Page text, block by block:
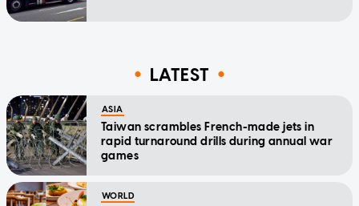
LATEST
ASIA
Taiwan scrambles French-made jets in
rapid turnaround drills during annual war
games
WORLD